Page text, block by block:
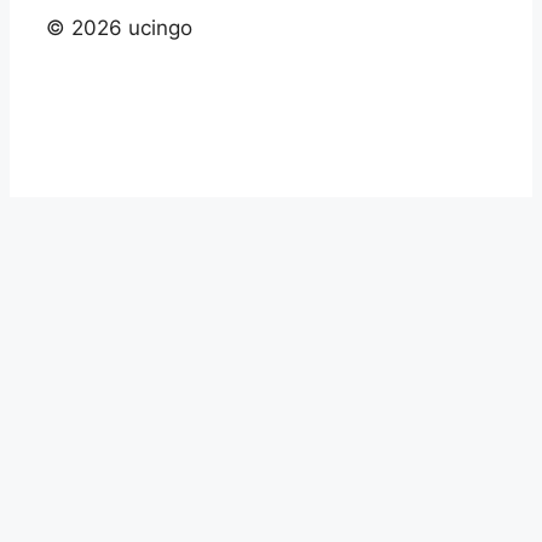
© 2026 ucingo